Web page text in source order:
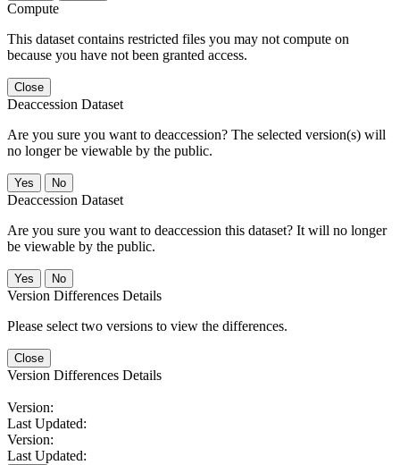
Compute
This dataset contains restricted files you may not compute on
because you have not been granted access.
Close
Deaccession Dataset
Are you sure you want to deaccession? The selected version(s) will
no longer be viewable by the public.
No
Deaccession Dataset
Are you sure you want to deaccession this dataset? It will no longer
be viewable by the public.
No
Version Differences Details
Please select two versions to view the differences.
Close
Version Differences Details
Version:
Last Updated:
Version:
Last Updated: